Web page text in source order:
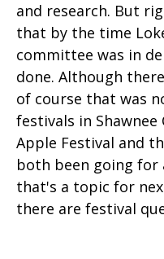
and research. But
that by the time
committee was in
done. Although
of course that was
festivals in Shawnee
Apple Festival and
both been going for
that's a topic for
there are festival